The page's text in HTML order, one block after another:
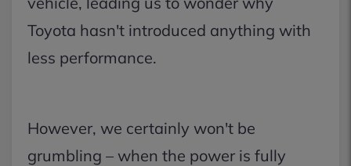
Toyota hasn't introduced anything with
less performance.
However, we certainly won't be
grumbling – when the power is fully